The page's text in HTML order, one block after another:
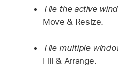
Tile the active
Move & Resize.
Tile multiple
Fill & Arrange.